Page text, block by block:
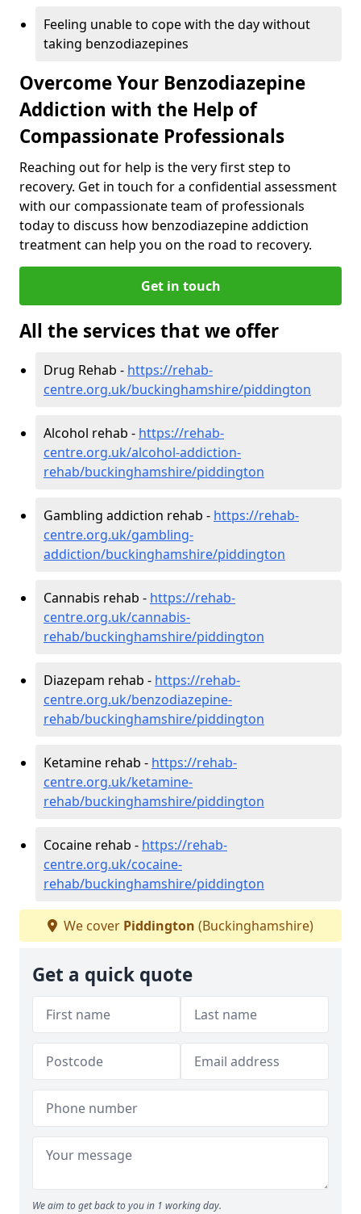
Feeling unable to cope with the day without
taking benzodiazepines
Overcome Your Benzodiazepine
Addiction with the Help of
Compassionate Professionals
Reaching out for help is the very first step to
recovery. Get in touch for a confidential assessment
with our compassionate team of professionals
today to discuss how benzodiazepine addiction
treatment can help you on the road to recovery.
Get in touch
All the services that we offer
Drug Rehab - https://rehab-
centre.org.uk/buckinghamshire/piddington
Alcohol rehab - https://rehab-
centre.org.uk/alcohol-addiction-
rehab/buckinghamshire/piddington
Gambling addiction rehab - https://rehab-
centre.org.uk/gambling-
addiction/buckinghamshire/piddington
Cannabis rehab - https://rehab-
centre.org.uk/cannabis-
rehab/buckinghamshire/piddington
Diazepam rehab - https://rehab-
centre.org.uk/benzodiazepine-
rehab/buckinghamshire/piddington
Ketamine rehab - https://rehab-
centre.org.uk/ketamine-
rehab/buckinghamshire/piddington
Cocaine rehab - https://rehab-
centre.org.uk/cocaine-
rehab/buckinghamshire/piddington
We cover Piddington (Buckinghamshire)
Get a quick quote
We aim to get back to you in 1 working day.